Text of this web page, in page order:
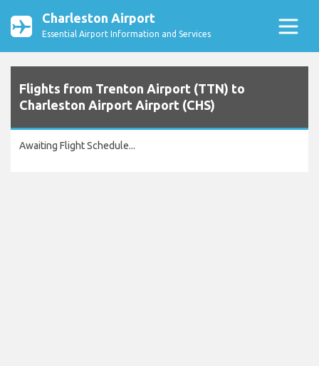
Charleston Airport
Essential Airport Information and Services
Flights from Trenton Airport (TTN) to
Charleston Airport Airport (CHS)
Awaiting Flight Schedule...